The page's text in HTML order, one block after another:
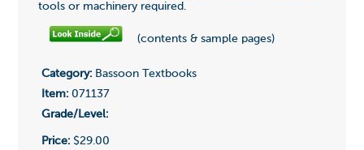
tools or machinery required.
(contents & sample pages)
Category:Bassoon Textbooks
Item:071137
Grade/Level:
Price:$29.00